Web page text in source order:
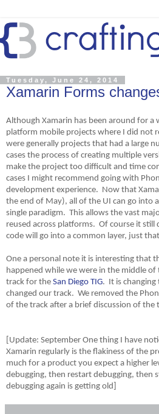
Tuesday, June 24, 2014
Xamarin Forms
Although Xamarin has been around for a
platform mobile projects where I did not
were generally projects that had a large
cases the process of creating multiple
make the project too difficult and time
cases I might recommend going with
development experience. Now that
the end of May), all of the UI can go into
single paradigm. This allows the vast
reused across platforms. Of course it
code will go into a common layer, just
One a personal note it is interesting that
happened while we were in the middle
track for the San Diego TIG. It is changing
changed our track. We removed the
of the track after a brief discussion of the
[Update: September One thing I have
Xamarin regularly is the flakiness of the
much for a product you expect a higher
debugging, then restart debugging, then
debugging again is getting old]